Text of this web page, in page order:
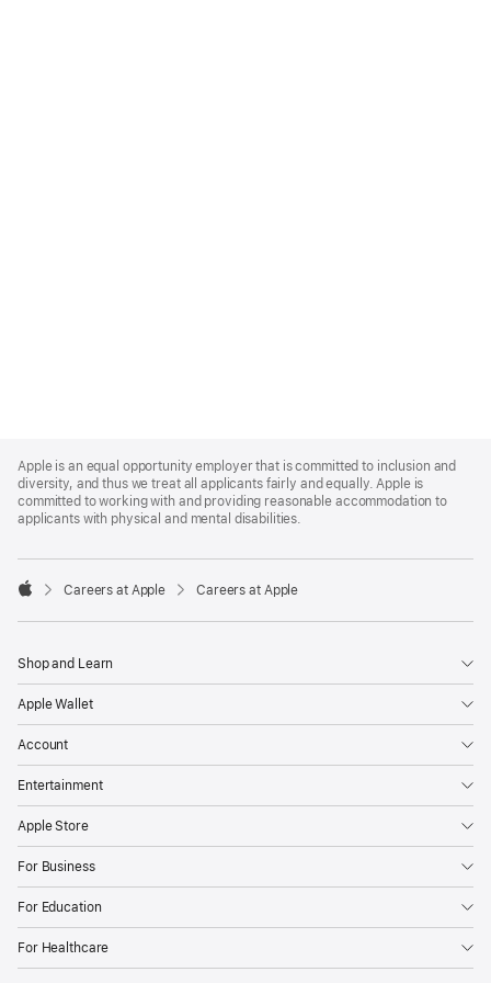
Footer
Apple is an equal opportunity employer that is committed to inclusion and
diversity, and thus we treat all applicants fairly and equally. Apple is
committed to working with and providing reasonable accommodation to
applicants with physical and mental disabilities.

Careers at Apple Careers at Apple
Shop and Learn
Apple Wallet
Account
Entertainment
Apple Store
For Business
For Education
For Healthcare